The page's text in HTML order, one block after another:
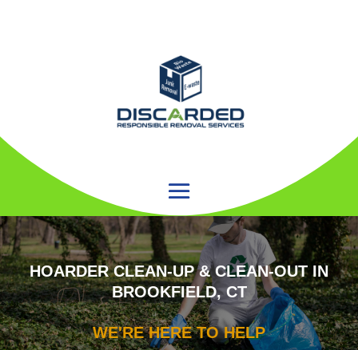
HOARDER CLEAN-UP & CLEAN-OUT IN
BROOKFIELD, CT
WE'RE HERE TO HELP